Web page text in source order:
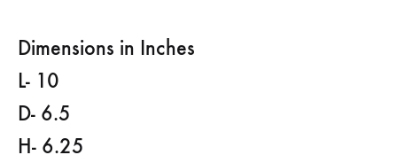
Dimensions in Inches
L- 10
D- 6.5
H- 6.25